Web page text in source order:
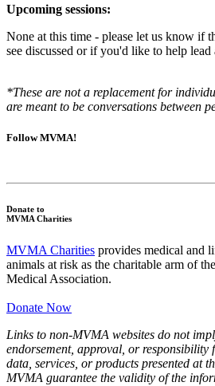
Upcoming sessions:
None at this time - please let us know if
see discussed or if you'd like to help lead
*These are not a replacement for
are meant to be conversations between
Follow MVMA!
Donate to
MVMA Charities
MVMA Charities provides medical and
animals at risk as the charitable arm of
Medical Association.
Donate Now
Links to non-MVMA websites do not
endorsement, approval, or responsibility
data, services, or products presented at
MVMA guarantee the validity of the